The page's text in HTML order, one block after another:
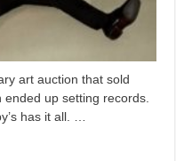
art auction that sold
up setting records.
has it all. …